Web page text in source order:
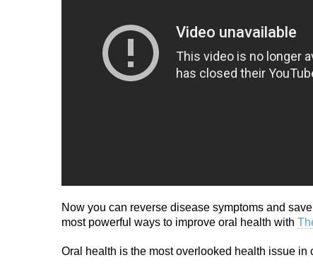
Now you can reverse disease symptoms and
most powerful ways to improve oral health with
Oral health is the most overlooked health issue